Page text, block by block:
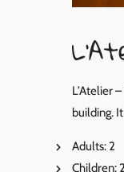
L’Atelier
building.
Adults: 2
Children: 2